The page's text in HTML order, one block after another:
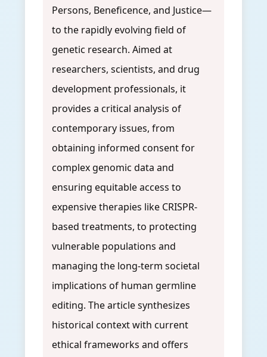
Persons, Beneficence, and Justice—
to the rapidly evolving field of
genetic research. Aimed at
researchers, scientists, and drug
development professionals, it
provides a critical analysis of
contemporary issues, from
obtaining informed consent for
complex genomic data and
ensuring equitable access to
expensive therapies like CRISPR-
based treatments, to protecting
vulnerable populations and
managing the long-term societal
implications of human germline
editing. The article synthesizes
historical context with current
ethical frameworks and offers